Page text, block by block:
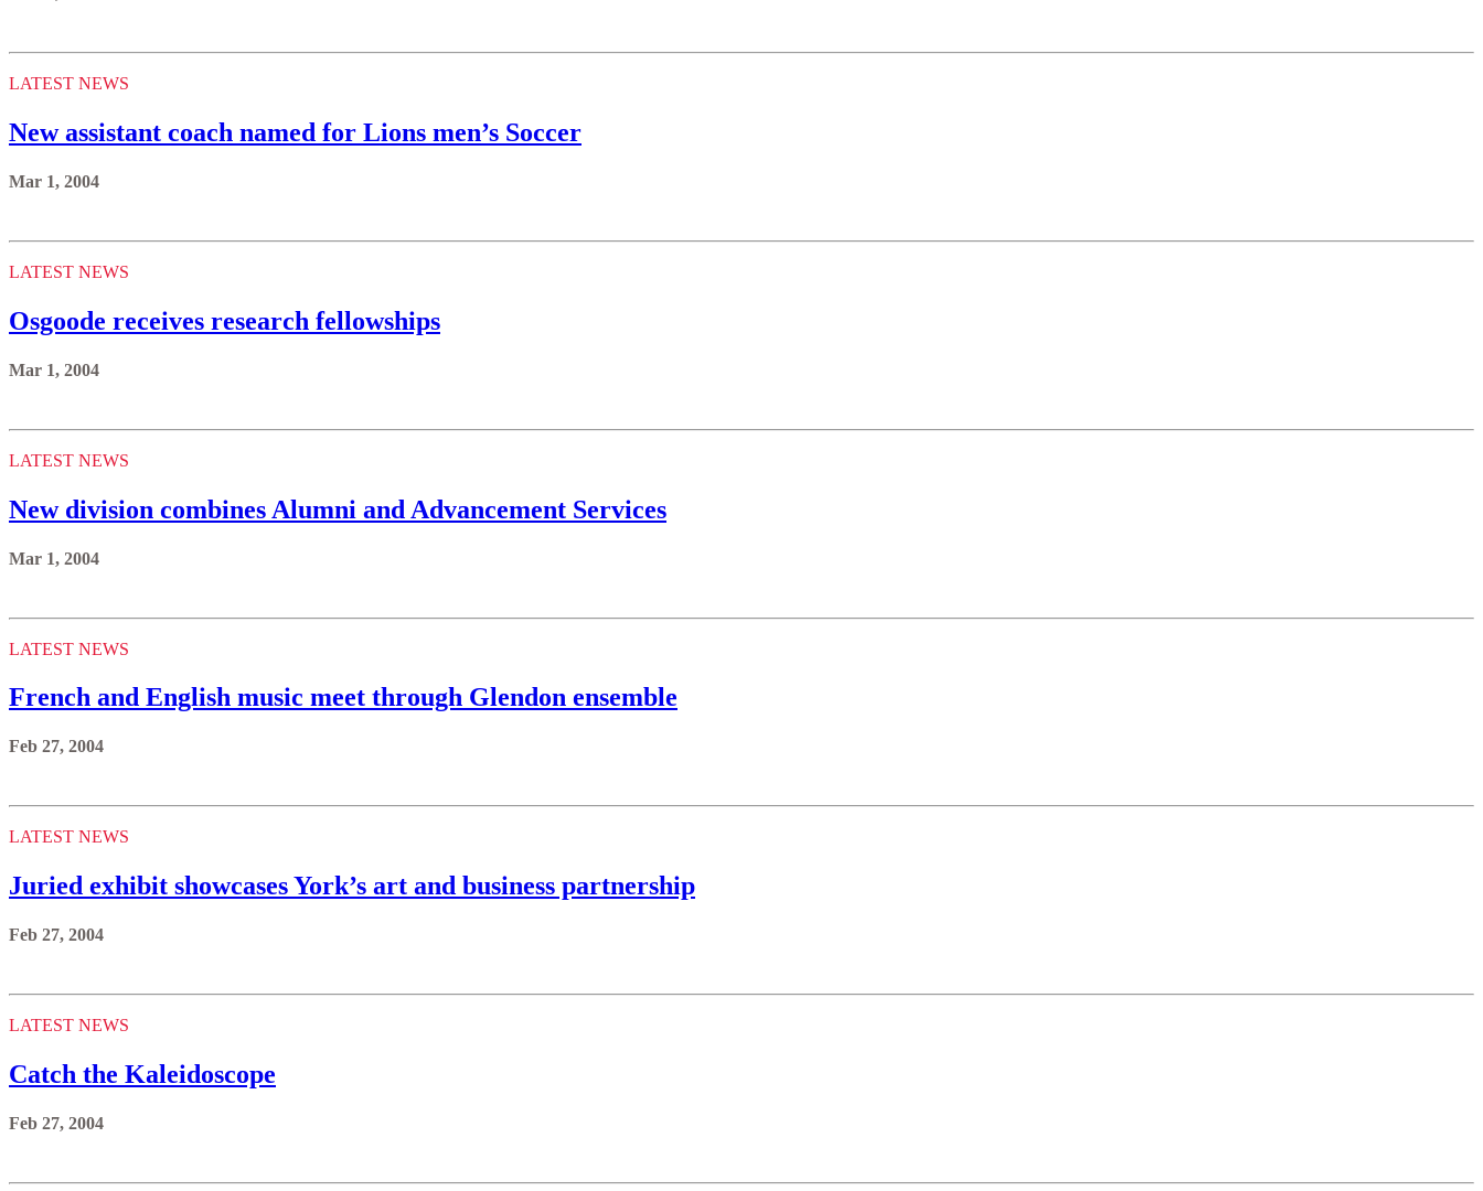
LATEST NEWS
New assistant coach named for Lions men’s Soccer
Mar 1, 2004
LATEST NEWS
Osgoode receives research fellowships
Mar 1, 2004
LATEST NEWS
New division combines Alumni and Advancement Services
Mar 1, 2004
LATEST NEWS
French and English music meet through Glendon ensemble
Feb 27, 2004
LATEST NEWS
Juried exhibit showcases York’s art and business partnership
Feb 27, 2004
LATEST NEWS
Catch the Kaleidoscope
Feb 27, 2004